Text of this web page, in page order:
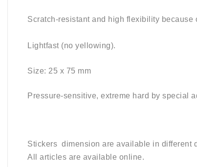
Scratch-resistant and high flexibility because
Lightfast (no yellowing).
Size: 25 x 75 mm
Pressure-sensitive, extreme hard by special
Stickers dimension are available in different
All articles are available online.